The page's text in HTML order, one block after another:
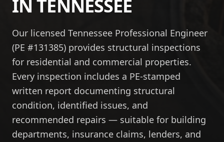
INTENNESSEE
Our licensed Tennessee Professional Engineer
(PE #131385) provides structural inspections
for residential and commercial properties.
Every inspection includes a PE-stamped
written report documenting structural
condition, identified issues, and
recommended repairs — suitable for building
departments, insurance claims, lenders, and